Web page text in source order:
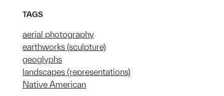
TAGS
aerial photography
earthworks (sculpture)
geoglyphs
landscapes (representations)
Native American